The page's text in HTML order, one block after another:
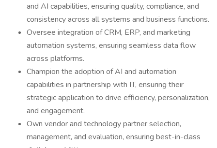
and AI capabilities, ensuring quality, compliance, and
consistency across all systems and business functions.
Oversee integration of CRM, ERP, and marketing
automation systems, ensuring seamless data flow
across platforms.
Champion the adoption of AI and automation
capabilities in partnership with IT, ensuring their
strategic application to drive efficiency, personalization,
and engagement.
Own vendor and technology partner selection,
management, and evaluation, ensuring best-in-class